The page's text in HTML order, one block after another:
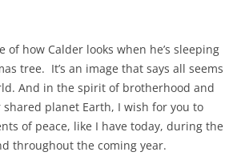
of how Calder looks when he’s sleeping
tree. It’s an image that says all seems
And in the spirit of brotherhood and
planet Earth, I wish for you to
of peace, like I have today, during the
throughout the coming year.